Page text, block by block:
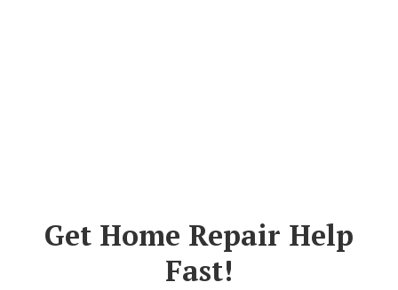
Get Home Repair Help
Fast!